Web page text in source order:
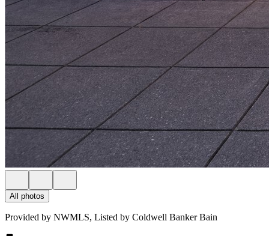
All photos
Provided by NWMLS, Listed by Coldwell Banker Bain